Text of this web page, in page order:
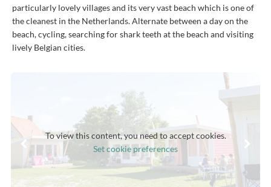
particularly lovely villages and its very vast beach which is one of
the cleanest in the Netherlands. Alternate between a day on the
beach, cycling, searching for shark teeth at the beach and visiting
lively Belgian cities.
To view this content, you need to accept cookies.
Set cookie preferences